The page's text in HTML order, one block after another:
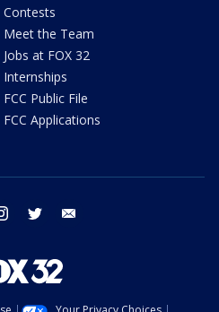
Contests
Meet the Team
Jobs at FOX 32
Internships
FCC Public File
FCC Applications
instagram twitter